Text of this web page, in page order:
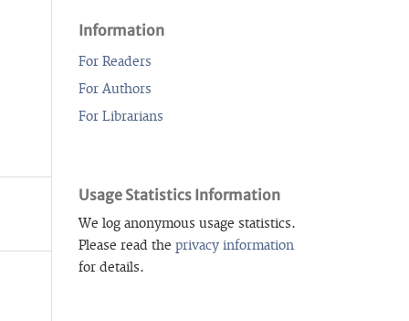
Information
For Readers
For Authors
For Librarians
Usage Statistics Information
We log anonymous usage statistics.
Please read the privacy information
for details.